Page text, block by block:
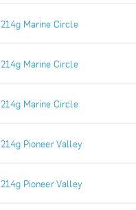
214g Marine Circle
214g Marine Circle
214g Marine Circle
214g Pioneer Valley
214g Pioneer Valley